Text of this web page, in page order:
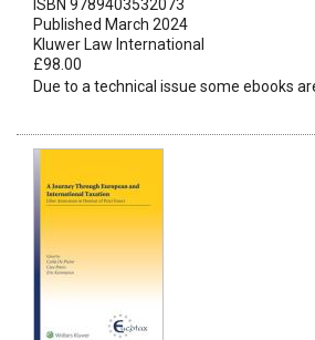
ISBN 9789403532073
Published March 2024
Kluwer Law International
£98.00
Due to a technical issue some ebooks